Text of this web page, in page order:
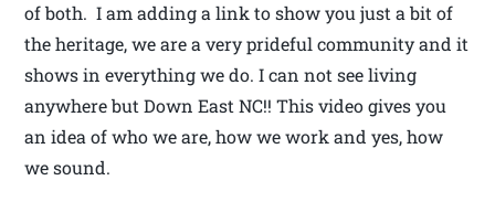
of both. I am adding a link to show you just a bit of
the heritage, we are a very prideful community and it
shows in everything we do. I can not see living
anywhere but Down East NC!! This video gives you
an idea of who we are, how we work and yes, how
we sound.